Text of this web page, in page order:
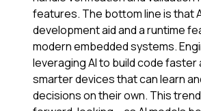
features. The bottom line is that
development aid and a runtime
modern embedded systems.
leveraging AI to build code faster
smarter devices that can learn
decisions on their own. This